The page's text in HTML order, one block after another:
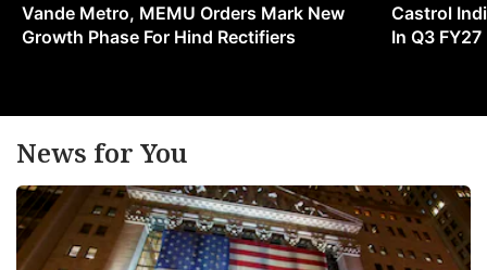
Vande Metro, MEMU Orders Mark New
Growth Phase For Hind Rectifiers
Castrol
In Q3 FY27
News for You